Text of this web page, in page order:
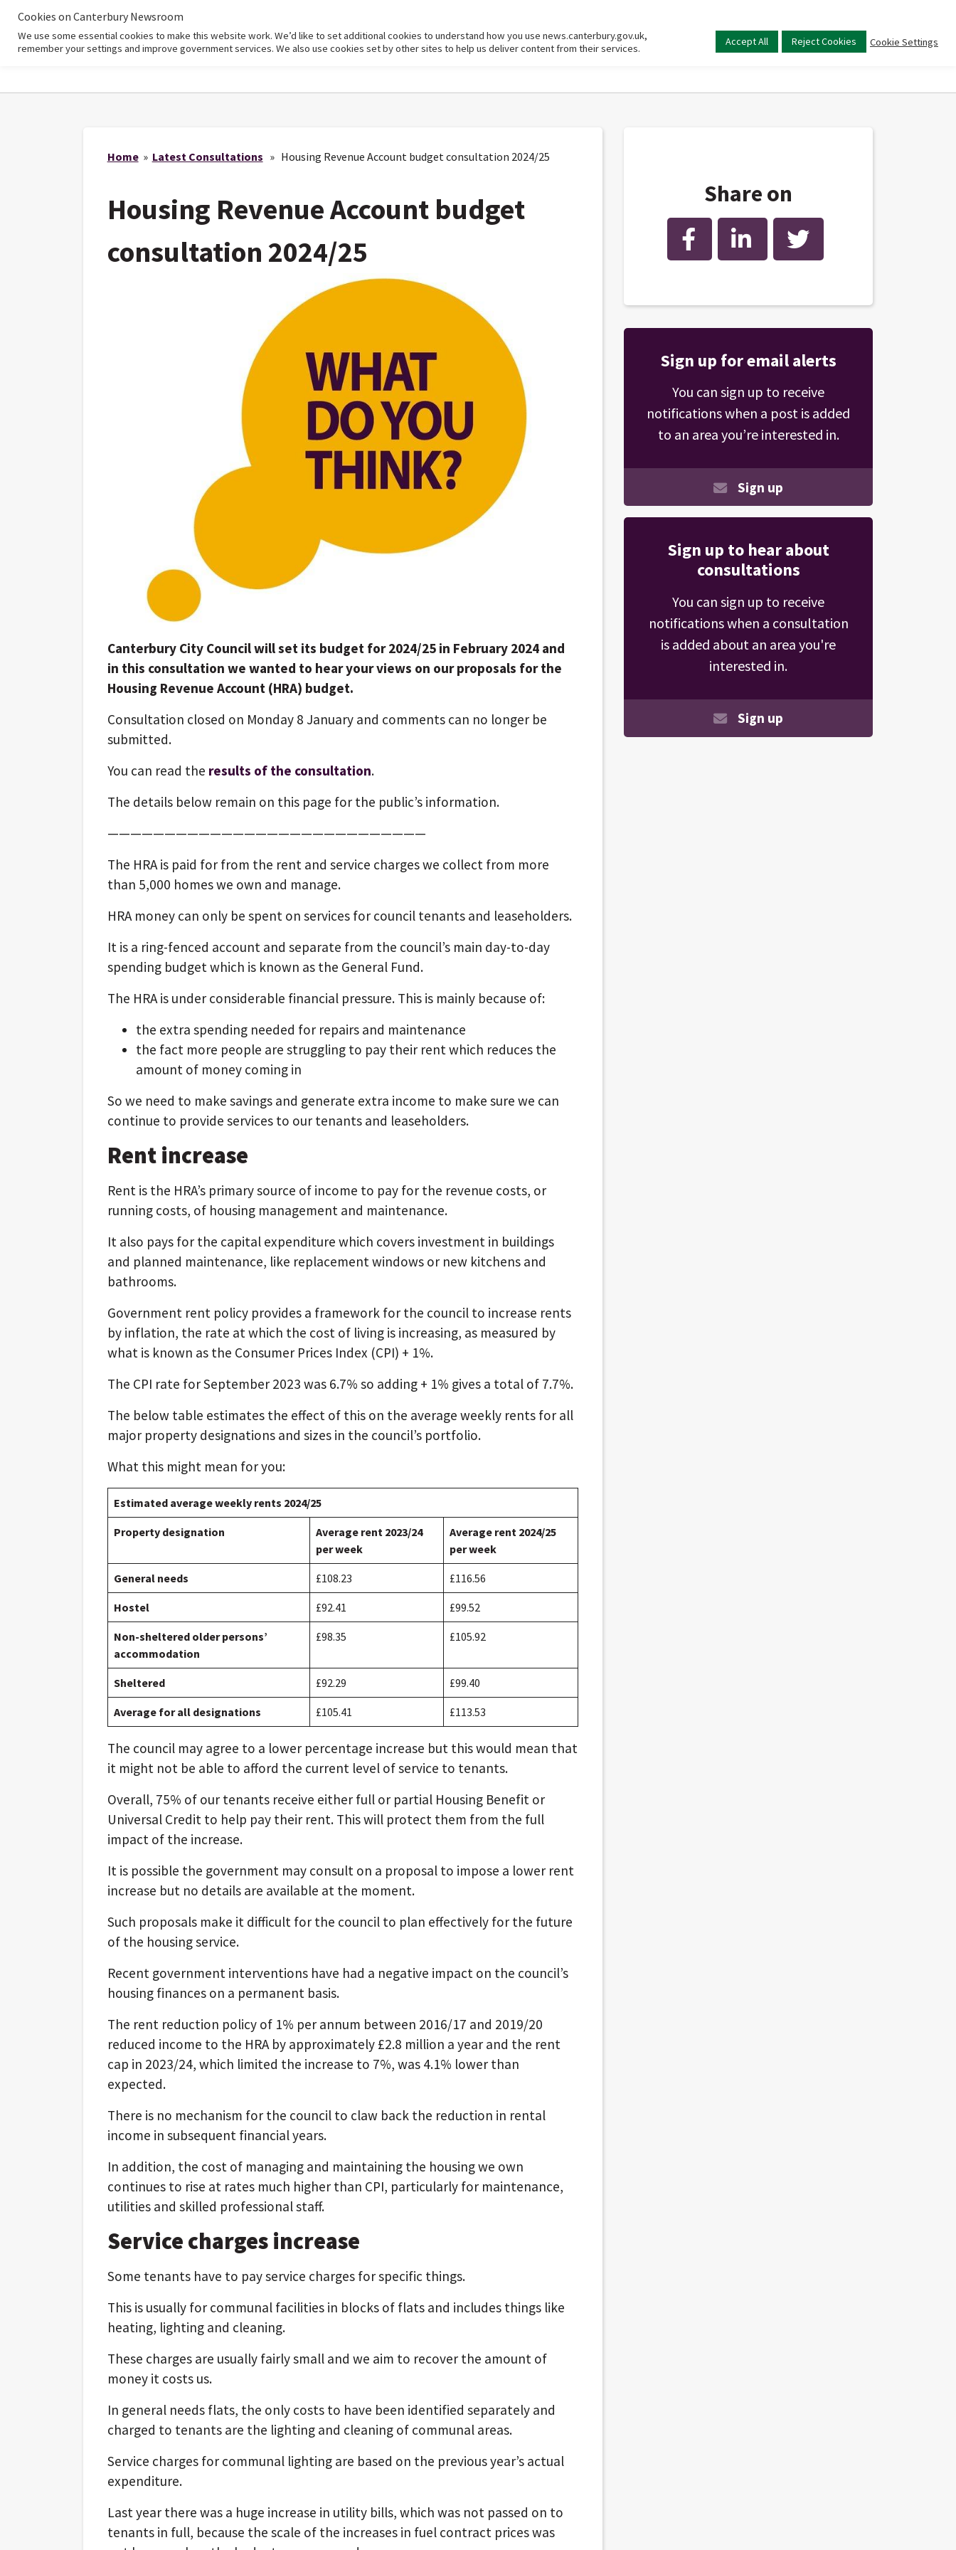
Home
Main
menu
Home» Latest Consultations » Housing Revenue Account budget consultation 2024/25
Housing Revenue Account budget
consultation 2024/25
Canterbury City Council will set its budget for 2024/25 in February 2024 and
in this consultation we wanted to hear your views on our proposals for the
Housing Revenue Account (HRA) budget.
Consultation closed on Monday 8 January and comments can no longer be
submitted.
You can read the results of the consultation.
The details below remain on this page for the public’s information.
————————————————————————————
The HRA is paid for from the rent and service charges we collect from more
than 5,000 homes we own and manage.
HRA money can only be spent on services for council tenants and leaseholders.
It is a ring-fenced account and separate from the council’s main day-to-day
spending budget which is known as the General Fund.
The HRA is under considerable financial pressure. This is mainly because of:
the extra spending needed for repairs and maintenance
the fact more people are struggling to pay their rent which reduces the
amount of money coming in
So we need to make savings and generate extra income to make sure we can
continue to provide services to our tenants and leaseholders.
Rent increase
Rent is the HRA’s primary source of income to pay for the revenue costs, or
running costs, of housing management and maintenance.
It also pays for the capital expenditure which covers investment in buildings
and planned maintenance, like replacement windows or new kitchens and
bathrooms.
Government rent policy provides a framework for the council to increase rents
by inflation, the rate at which the cost of living is increasing, as measured by
what is known as the Consumer Prices Index (CPI) + 1%.
The CPI rate for September 2023 was 6.7% so adding + 1% gives a total of 7.7%.
The below table estimates the effect of this on the average weekly rents for all
major property designations and sizes in the council’s portfolio.
What this might mean for you:
Estimated average weekly rents 2024/25
Property designation
Average rent 2023/24
per week
Average rent 2024/25
per week
General needs £108.23 £116.56
Hostel £92.41 £99.52
Non-sheltered older persons’
accommodation
£98.35 £105.92
Sheltered £92.29 £99.40
Average for all designations £105.41 £113.53
The council may agree to a lower percentage increase but this would mean that
it might not be able to afford the current level of service to tenants.
Overall, 75% of our tenants receive either full or partial Housing Benefit or
Universal Credit to help pay their rent. This will protect them from the full
impact of the increase.
It is possible the government may consult on a proposal to impose a lower rent
increase but no details are available at the moment.
Such proposals make it difficult for the council to plan effectively for the future
of the housing service.
Recent government interventions have had a negative impact on the council’s
housing finances on a permanent basis.
The rent reduction policy of 1% per annum between 2016/17 and 2019/20
reduced income to the HRA by approximately £2.8 million a year and the rent
cap in 2023/24, which limited the increase to 7%, was 4.1% lower than
expected.
There is no mechanism for the council to claw back the reduction in rental
income in subsequent financial years.
In addition, the cost of managing and maintaining the housing we own
continues to rise at rates much higher than CPI, particularly for maintenance,
utilities and skilled professional staff.
Service charges increase
Some tenants have to pay service charges for specific things.
This is usually for communal facilities in blocks of flats and includes things like
heating, lighting and cleaning.
These charges are usually fairly small and we aim to recover the amount of
money it costs us.
In general needs flats, the only costs to have been identified separately and
charged to tenants are the lighting and cleaning of communal areas.
Service charges for communal lighting are based on the previous year’s actual
expenditure.
Last year there was a huge increase in utility bills, which was not passed on to
tenants in full, because the scale of the increases in fuel contract prices was
Share on
Facebook LinkedIn Twitter
Sign up for email alerts
You can sign up to receive
notifications when a post is added
to an area you’re interested in.
Sign up
Sign up to hear about
consultations
You can sign up to receive
notifications when a consultation
is added about an area you're
interested in.
Sign up
Cookies on Canterbury Newsroom
We use some essential cookies to make this website work. We’d like to set additional cookies to understand how you use news.canterbury.gov.uk,
remember your settings and improve government services. We also use cookies set by other sites to help us deliver content from their services.
Accept All Reject Cookies Cookie Settings